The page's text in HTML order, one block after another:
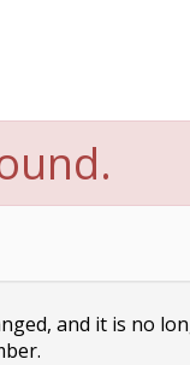
and it is no